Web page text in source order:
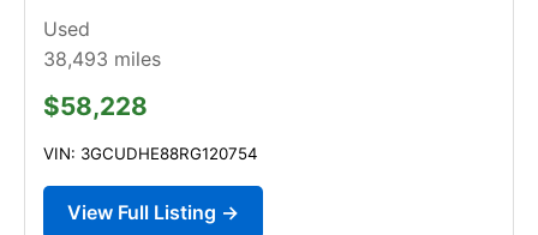
Used
38,493 miles
$58,228
VIN: 3GCUDHE88RG120754
View Full Listing →